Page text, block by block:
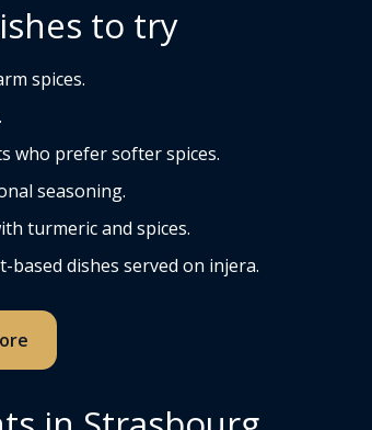
to try
spices.
who prefer softer spices.
seasoning.
turmeric and spices.
dishes served on injera.